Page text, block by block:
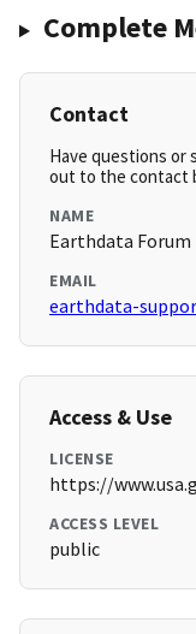
Complete
Contact
Have questions or
out to the contact
NAME
Earthdata Forum
EMAIL
earthdata-
Access & Use
LICENSE
https://
ACCESS LEVEL
public